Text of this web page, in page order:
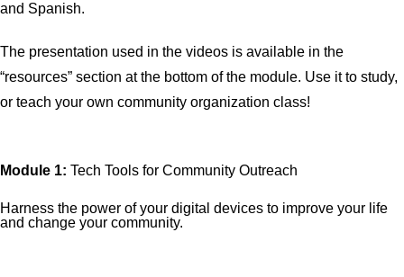
and Spanish.
The presentation used in the videos is available in the
“resources” section at the bottom of the module. Use it to study,
or teach your own community organization class!
Module 1: Tech Tools for Community Outreach
Harness the power of your digital devices to improve your life
and change your community.